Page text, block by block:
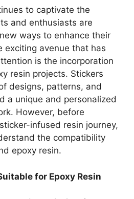
to captivate the
and enthusiasts are
ways to enhance their
exciting avenue that has
is the incorporation
resin projects. Stickers
designs, patterns, and
a unique and personalized
However, before
infused resin journey,
the compatibility
epoxy resin.
for Epoxy Resin